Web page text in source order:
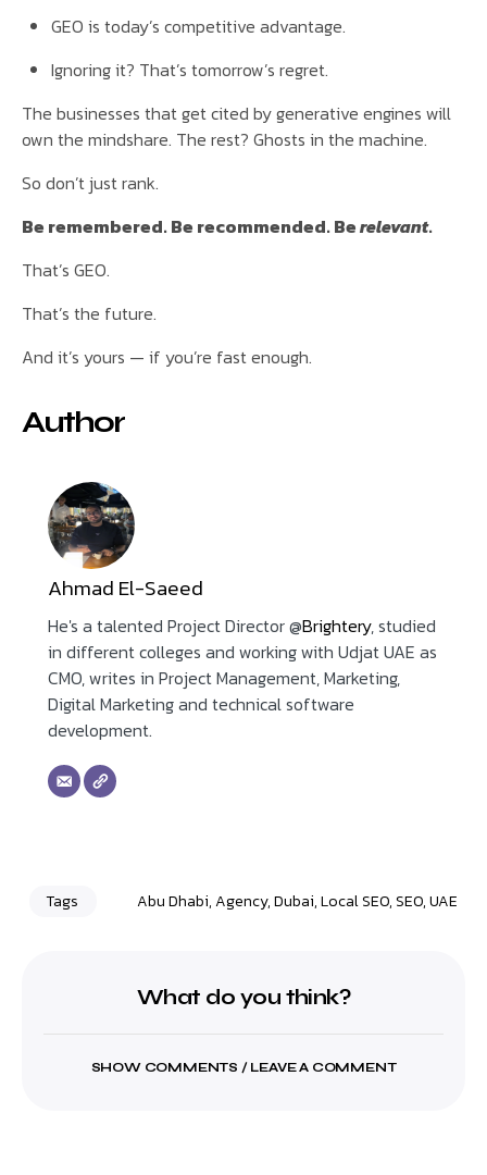
GEO is today’s competitive advantage.
Ignoring it? That’s tomorrow’s regret.
The businesses that get cited by generative engines will
own the mindshare. The rest? Ghosts in the machine.
So don’t just rank.
Be remembered. Be recommended. Berelevant.
That’s GEO.
That’s the future.
And it’s yours — if you’re fast enough.
Author
Ahmad El-Saeed
He's a talented Project Director @Brightery, studied
in different colleges and working with Udjat UAE as
CMO, writes in Project Management, Marketing,
Digital Marketing and technical software
development.
Tags Abu Dhabi,Agency,Dubai,Local SEO,SEO,UAE
What do you think?
SHOW COMMENTS / LEAVE A COMMENT